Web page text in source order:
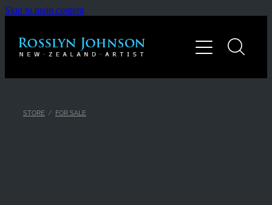
Skip to main content
STORE / FOR SALE
Gallery